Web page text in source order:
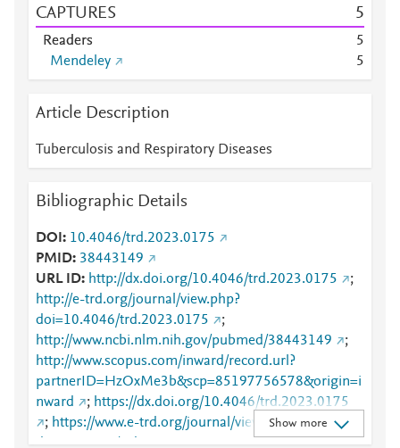
CAPTURES 5
Readers
5
Mendeley
5
Article Description
Tuberculosis and Respiratory Diseases
Bibliographic Details
DOI
10.4046/trd.2023.0175
PMID 38443149
URL ID
http://dx.doi.org/10.4046/trd.2023.0175
;
http://e-trd.org/journal/view.php?
doi=10.4046/trd.2023.0175
;
http://www.ncbi.nlm.nih.gov/pubmed/38443149
;
http://www.scopus.com/inward/record.url?
partnerID=HzOxMe3b&scp=85197756578&origin=i
nward
; https://dx.doi.org/10.4046/trd.2023.0175
; https://www.e-trd.org/journal/view.php?
doi=10.4046/trd.2023.0175
Show more